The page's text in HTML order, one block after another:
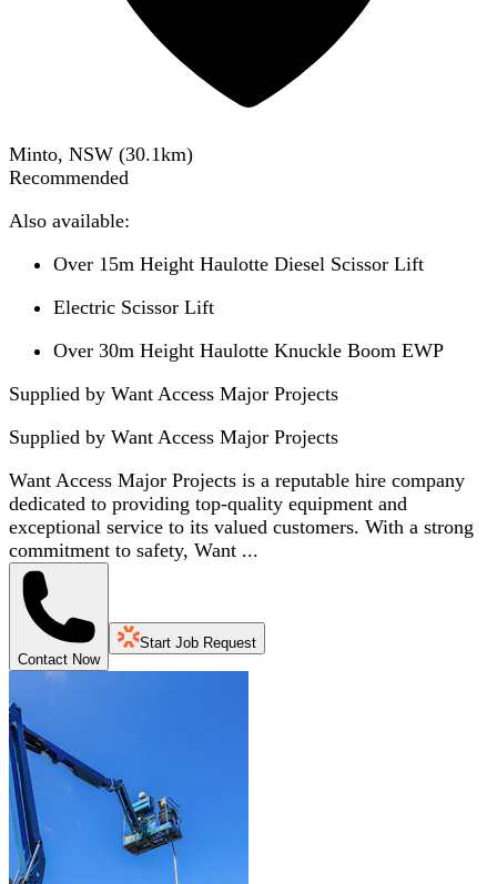
Minto, NSW (30.1km)
Recommended
Also available:
Over 15m Height Haulotte Diesel Scissor Lift
Electric Scissor Lift
Over 30m Height Haulotte Knuckle Boom EWP
Supplied by Want Access Major Projects
Supplied by Want Access Major Projects
Want Access Major Projects is a reputable hire company
dedicated to providing top-quality equipment and
exceptional service to its valued customers. With a strong
commitment to safety, Want ...
Contact Now
Start Job Request